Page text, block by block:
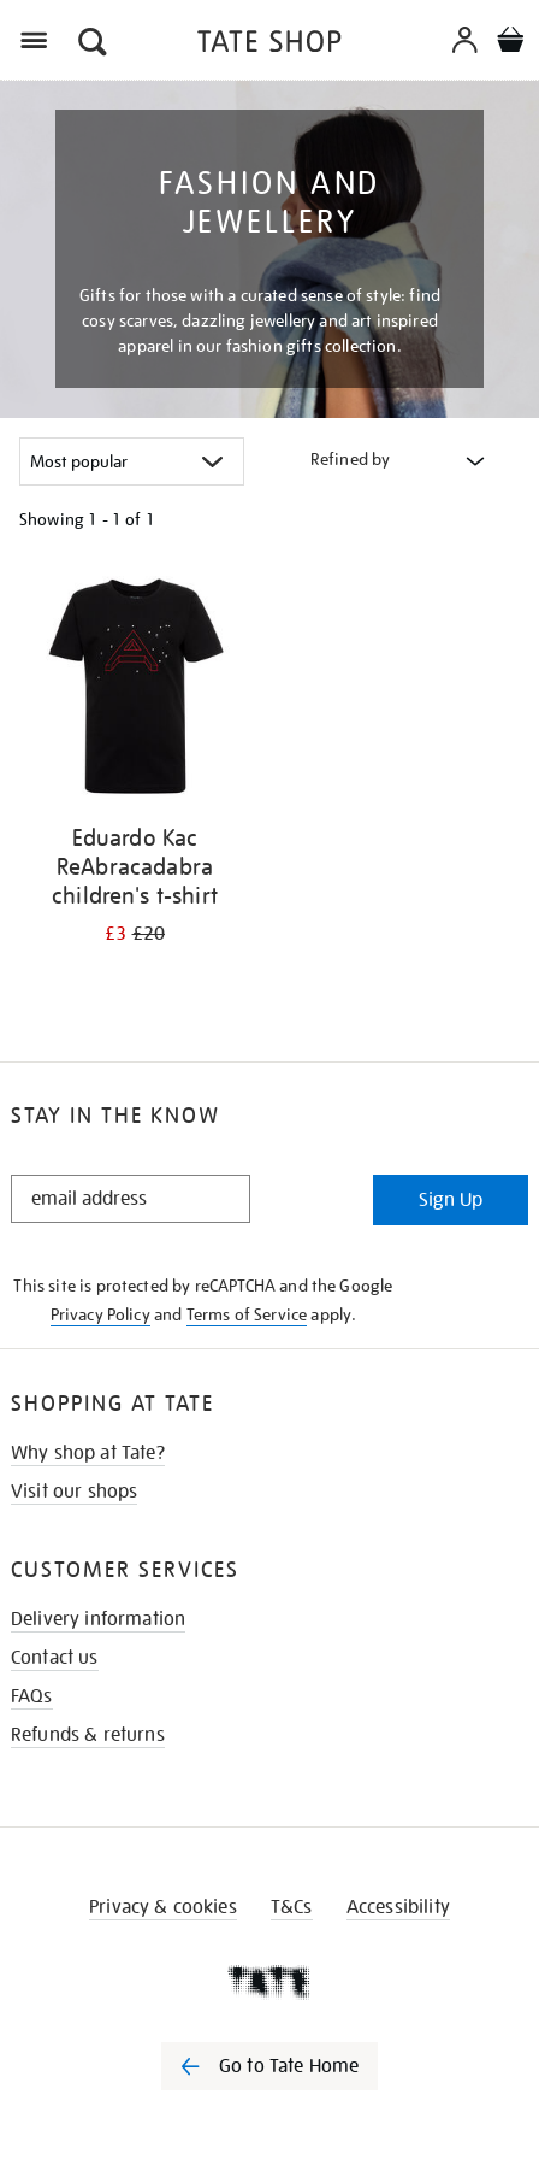
FASHION AND
JEWELLERY
Gifts for those with a curated sense of style: find
cosy scarves, dazzling jewellery and art inspired
apparel in our fashion gifts collection.
Refined by
Showing 1 - 1 of 1
results
Eduardo Kac
ReAbracadabra
children's t-shirt
£3£20
STAY IN THE KNOW
STAY
Sign Up
This site is protected by reCAPTCHA and the Google
Privacy Policyand Terms of Serviceapply.
SHOPPING AT TATE
Why shop at Tate?
Visit our shops
CUSTOMER SERVICES
Delivery information
Contact us
FAQs
Refunds & returns
Privacy & cookies T&Cs Accessibility
Go to Tate Home